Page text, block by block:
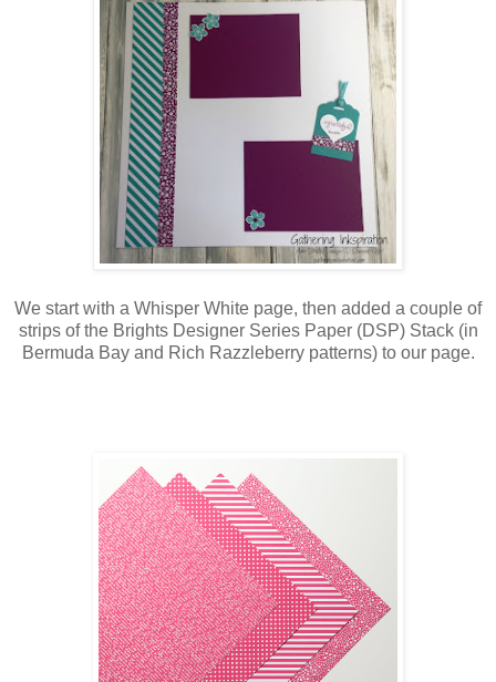
We start with a Whisper White page, then added a couple of
strips of the Brights Designer Series Paper (DSP) Stack (in
Bermuda Bay and Rich Razzleberry patterns) to our page.